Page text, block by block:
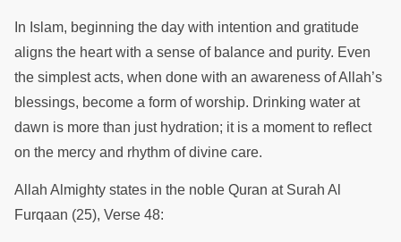
In Islam, beginning the day with intention and gratitude
aligns the heart with a sense of balance and purity. Even
the simplest acts, when done with an awareness of Allah’s
blessings, become a form of worship. Drinking water at
dawn is more than just hydration; it is a moment to reflect
on the mercy and rhythm of divine care.
Allah Almighty states in the noble Quran at Surah Al
Furqaan (25), Verse 48: